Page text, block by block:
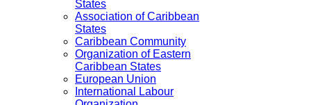
States
Association of Caribbean
States
Caribbean Community
Organization of Eastern
Caribbean States
European Union
International Labour